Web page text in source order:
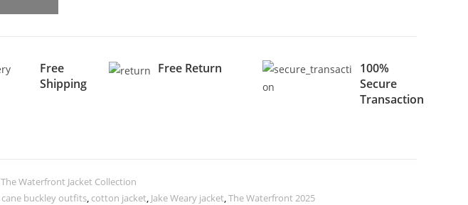
Free
Shipping
Free Return
100%
Secure
Transaction
The Waterfront Jacket Collection
cane buckley outfits, cotton jacket, Jake Weary jacket,The Waterfront 2025